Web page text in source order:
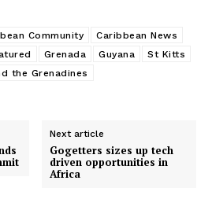
Community
Caribbean News
Grenada Guyana
St Kitts
the Grenadines
Next article
Gogetters sizes up tech
driven opportunities in
Africa